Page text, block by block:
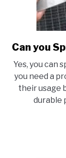
Can you
Yes, you can
you need a
their usage
durable